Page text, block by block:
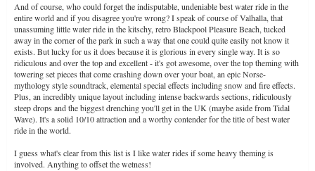
And of course, who could forget the indisputable, undeniable best water ride in the
entire world and if you disagree you're wrong? I speak of course of Valhalla, that
unassuming little water ride in the kitschy, retro Blackpool Pleasure Beach, tucked
away in the corner of the park in such a way that one could quite easily not know it
exists. But lucky for us it does because it is glorious in every single way. It is so
ridiculous and over the top and excellent - it's got awesome, over the top theming with
towering set pieces that come crashing down over your boat, an epic Norse-
mythology style soundtrack, elemental special effects including snow and fire effects.
Plus, an incredibly unique layout including intense backwards sections, ridiculously
steep drops and the biggest drenching you'll get in the UK (maybe aside from Tidal
Wave). It's a solid 10/10 attraction and a worthy contender for the title of best water
ride in the world.
I guess what's clear from this list is I like water rides if some heavy theming is
involved. Anything to offset the wetness!